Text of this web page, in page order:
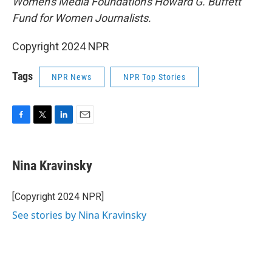
Fund for Women Journalists.
Copyright 2024 NPR
Tags NPR News NPR Top Stories
F
e
b
o
k
T
t
t
r
L
k
e
I
n
E
i
l
Nina Kravinsky
[Copyright 2024 NPR]
See stories by Nina Kravinsky